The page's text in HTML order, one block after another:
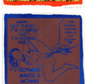
Jean-Pierre